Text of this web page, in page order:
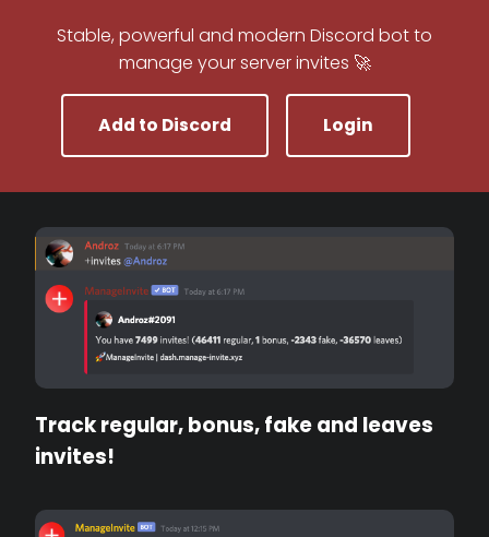
Stable, powerful and modern Discord bot to
manage your server invites 🚀
Add to Discord Login
Track regular, bonus, fake and leaves
invites!